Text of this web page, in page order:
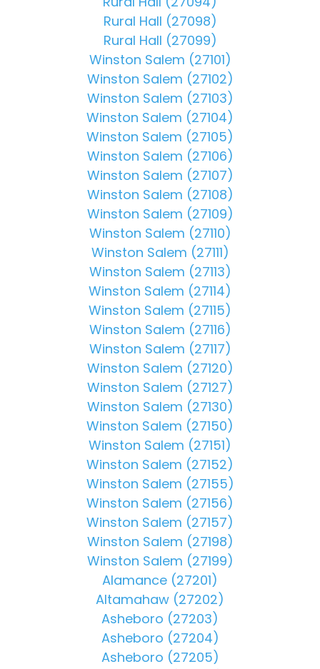
Rural Hall (27098)
Rural Hall (27099)
Winston Salem (27101)
Winston Salem (27102)
Winston Salem (27103)
Winston Salem (27104)
Winston Salem (27105)
Winston Salem (27106)
Winston Salem (27107)
Winston Salem (27108)
Winston Salem (27109)
Winston Salem (27110)
Winston Salem (27111)
Winston Salem (27113)
Winston Salem (27114)
Winston Salem (27115)
Winston Salem (27116)
Winston Salem (27117)
Winston Salem (27120)
Winston Salem (27127)
Winston Salem (27130)
Winston Salem (27150)
Winston Salem (27151)
Winston Salem (27152)
Winston Salem (27155)
Winston Salem (27156)
Winston Salem (27157)
Winston Salem (27198)
Winston Salem (27199)
Alamance (27201)
Altamahaw (27202)
Asheboro (27203)
Asheboro (27204)
Asheboro (27205)